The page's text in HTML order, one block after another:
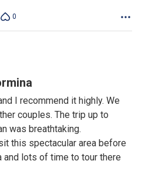
0
I recommend it highly. We
couples. The trip up to
was breathtaking.
this spectacular area before
and lots of time to tour there